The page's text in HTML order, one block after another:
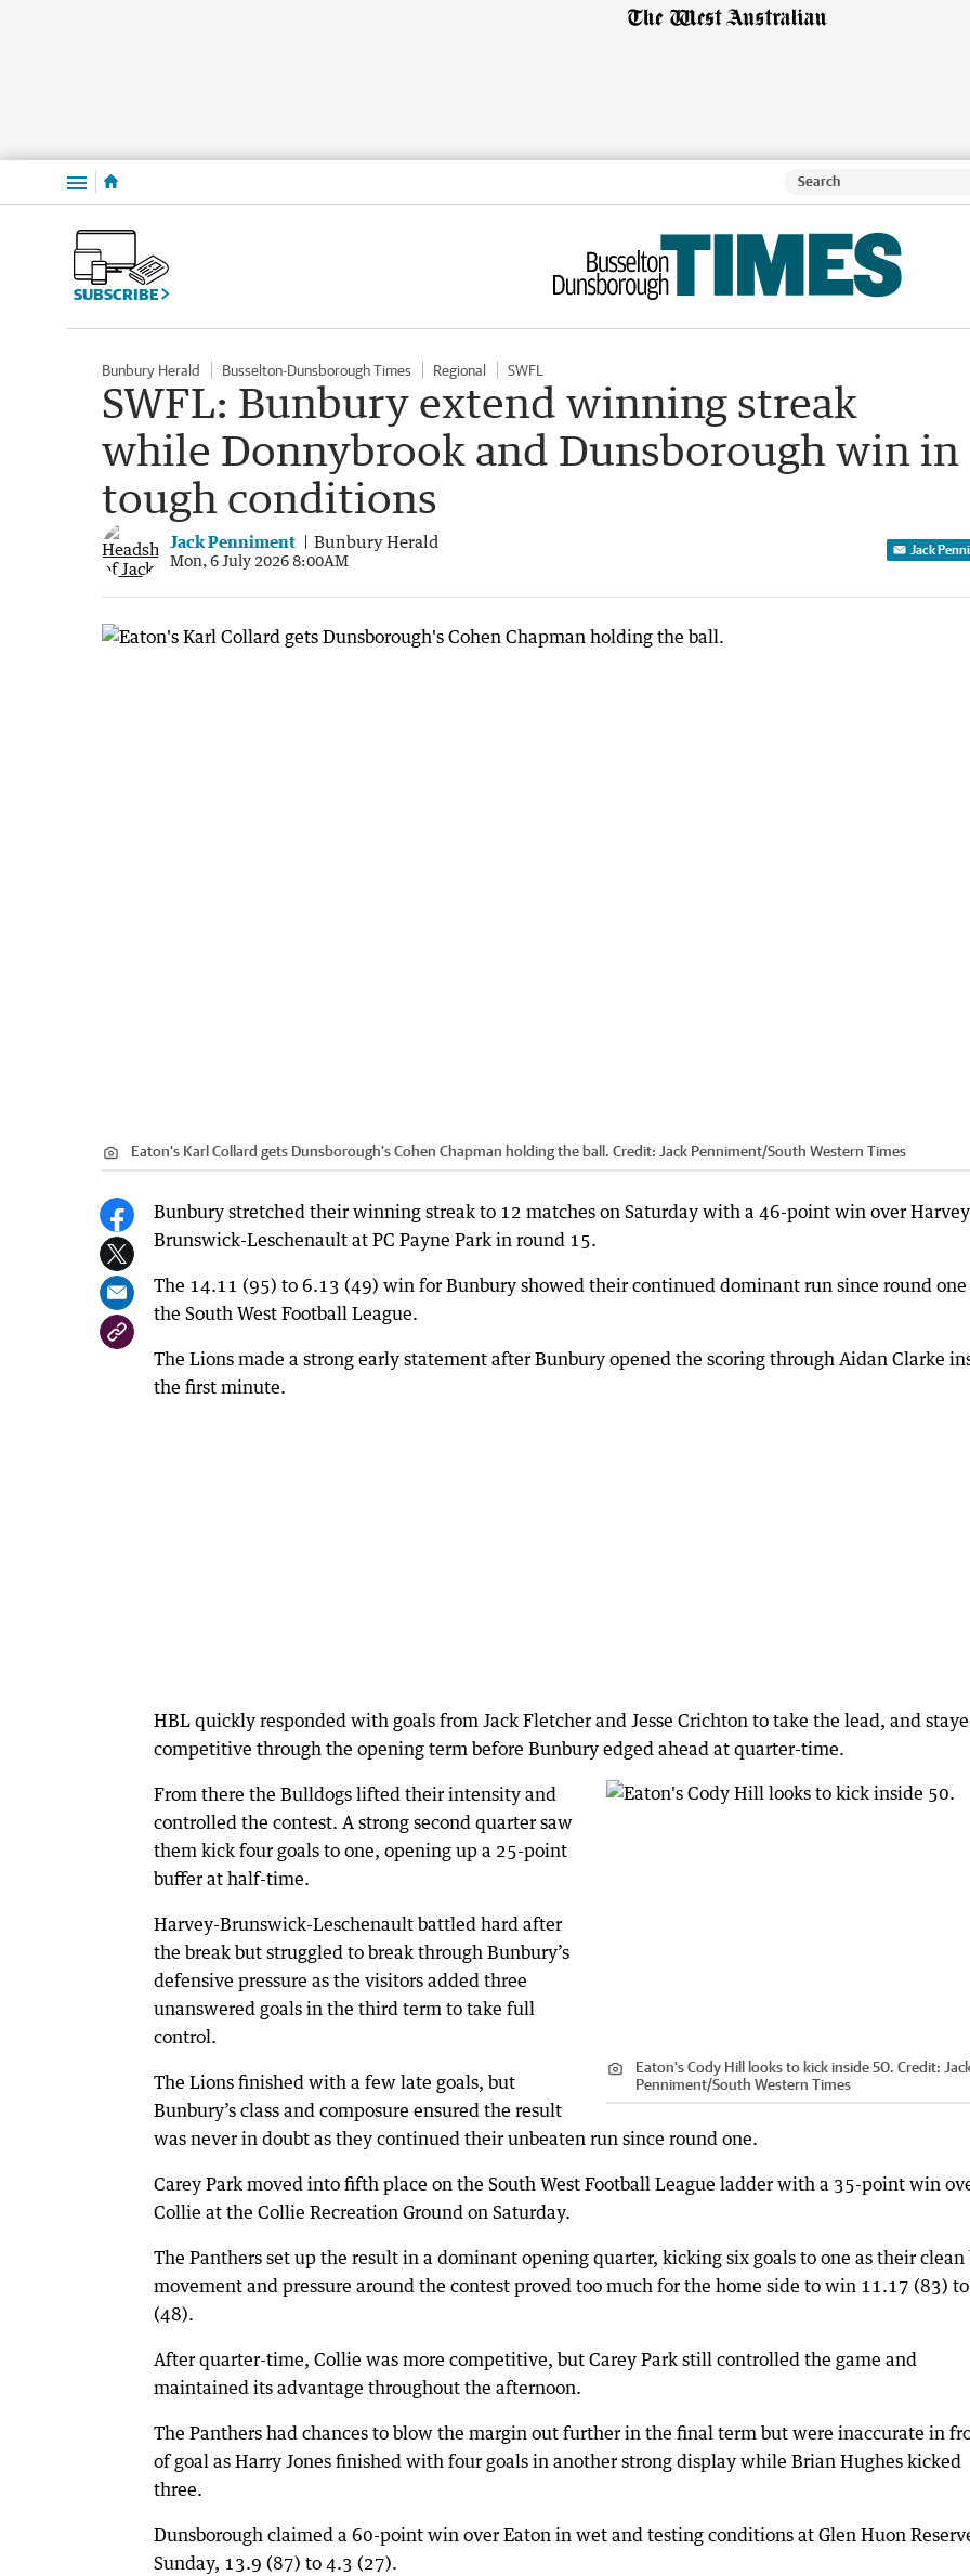
Menu
SUBSCRIBE
Bunbury Herald Busselton-Dunsborough Times Regional SWFL
SWFL: Bunbury extend winning streak
while Donnybrook and Dunsborough win in
tough conditions
Jack Penniment Bunbury Herald
Mon, 6 July 2026 8:00AM
Jack
Eaton's Karl Collard gets Dunsborough's Cohen Chapman holding the ball. Credit: Jack Penniment/South Western Times
Bunbury stretched their winning streak to 12 matches on Saturday with a 46-point win over
Brunswick-Leschenault at PC Payne Park in round 15.
The 14.11 (95) to 6.13 (49) win for Bunbury showed their continued dominant run since round
the South West Football League.
The Lions made a strong early statement after Bunbury opened the scoring through Aidan Clarke
the first minute.
HBL quickly responded with goals from Jack Fletcher and Jesse Crichton to take the lead, and
competitive through the opening term before Bunbury edged ahead at quarter-time.
Eaton's Cody Hill looks to kick inside 50. Credit:
Penniment/South Western Times
From there the Bulldogs lifted their intensity and
controlled the contest. A strong second quarter saw
them kick four goals to one, opening up a 25-point
buffer at half-time.
Harvey-Brunswick-Leschenault battled hard after
the break but struggled to break through Bunbury’s
defensive pressure as the visitors added three
unanswered goals in the third term to take full
control.
The Lions finished with a few late goals, but
Bunbury’s class and composure ensured the result
was never in doubt as they continued their unbeaten run since round one.
Carey Park moved into fifth place on the South West Football League ladder with a 35-point win
Collie at the Collie Recreation Ground on Saturday.
The Panthers set up the result in a dominant opening quarter, kicking six goals to one as their clean
movement and pressure around the contest proved too much for the home side to win 11.17 (83)
(48).
After quarter-time, Collie was more competitive, but Carey Park still controlled the game and
maintained its advantage throughout the afternoon.
The Panthers had chances to blow the margin out further in the final term but were inaccurate in
of goal as Harry Jones finished with four goals in another strong display while Brian Hughes kicked
three.
Dunsborough claimed a 60-point win over Eaton in wet and testing conditions at Glen Huon
Sunday, 13.9 (87) to 4.3 (27).